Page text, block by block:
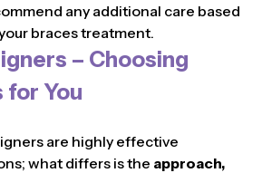
any additional care based
braces treatment.
– Choosing
for You
are highly effective
what differs is the approach,